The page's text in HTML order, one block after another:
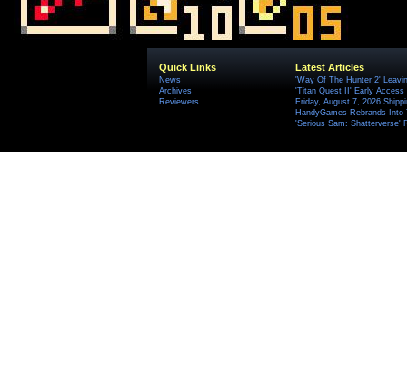
Quick Links
News
Archives
Reviewers
Latest Articles
'Way Of The Hunter 2'
'Titan Quest II' Early Access
Friday, August 7, 2026
HandyGames Rebrands
'Serious Sam: Shatterverse'